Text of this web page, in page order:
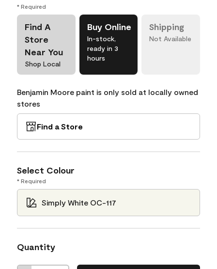
* Required
Find A
Store
Near You
Shop Local
Buy Online
In-stock,
ready in 3
hours
Shipping
Not Available
Benjamin Moore paint is only sold at locally owned
stores
Find a Store
Select Colour
* Required
Simply White OC-117
Quantity